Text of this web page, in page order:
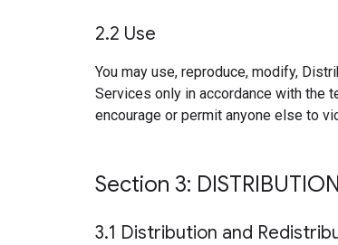
2.2 Use
You may use, reproduce, modify,
Services only in accordance with the
encourage or permit anyone else to
Section 3:
3.1 Distribution and